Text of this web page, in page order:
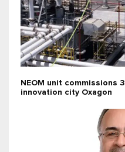
NEOM unit commissions
innovation city Oxagon